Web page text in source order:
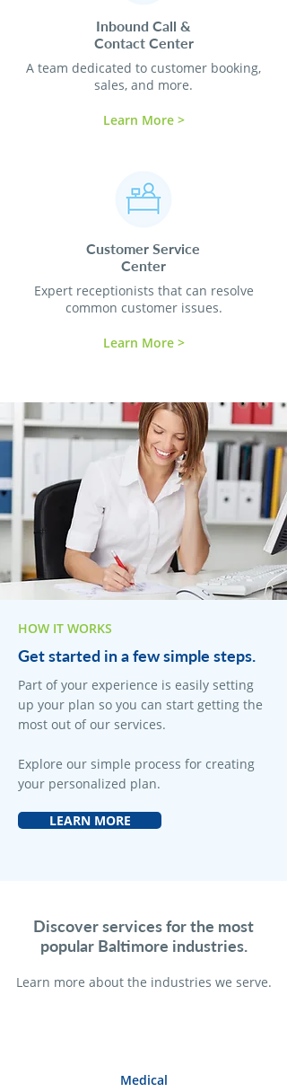
Inbound Call &
Contact Center
A team dedicated to customer booking,
sales, and more.
Learn More >
Customer Service
Center
Expert receptionists that can resolve
common customer issues.
Learn More >
HOW IT WORKS
Get started in a few simple steps.
Part of your experience is easily setting
up your plan so you can start getting the
most out of our services.
Explore our simple process for creating
your personalized plan.
LEARN MORE
Discover services for the most
popular Baltimore industries.
Learn more about the industries we serve.
Medical